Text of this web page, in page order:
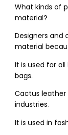
What kinds of
material?
Designers and
material
It is used for
bags.
Cactus leather
industries.
It is used in